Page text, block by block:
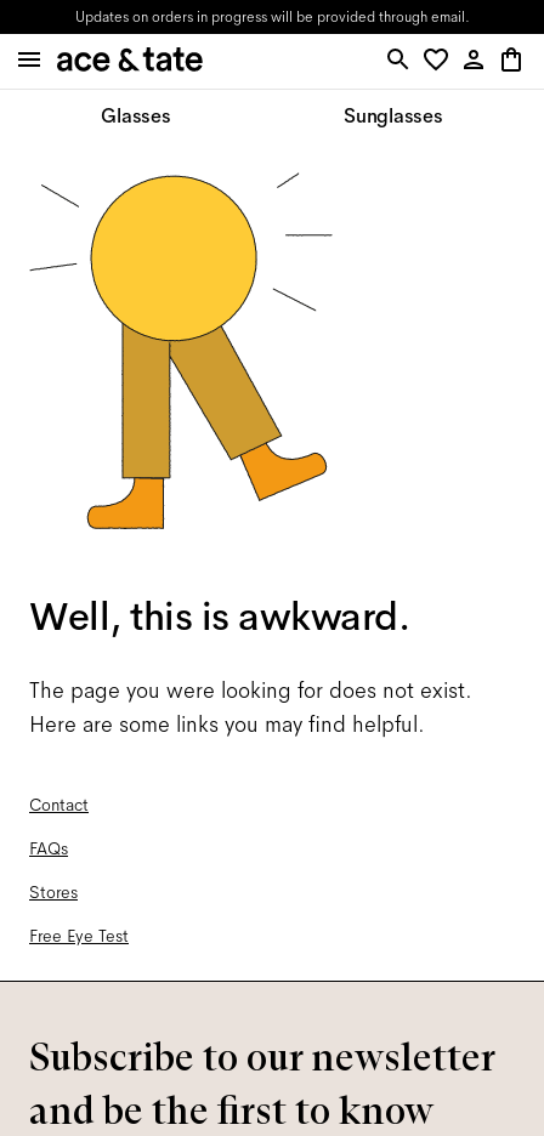
Updates on orders in progress will be provided through email.
Glasses Sunglasses
Well, this is awkward.
The page you were looking for does not exist.
Here are some links you may find helpful.
Contact
FAQs
Stores
Free Eye Test
Subscribe to our newsletter
and be the first to know